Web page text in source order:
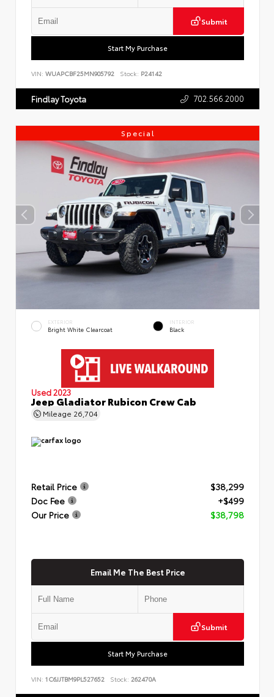
Submit
Start My Purchase
VIN: WUAPCBF25MN905792 Stock: P24142
Findlay Toyota 702.566.2000
Special
EXTERIOR
Bright White Clearcoat
INTERIOR
Black
Used 2023
Jeep Gladiator Rubicon Crew Cab
Mileage 26,704
Retail Price
$38,299
Doc Fee
+$499
Our Price
$38,798
Email Me The Best Price
Submit
Start My Purchase
VIN: 1C6JJTBM9PL527652 Stock: 262470A